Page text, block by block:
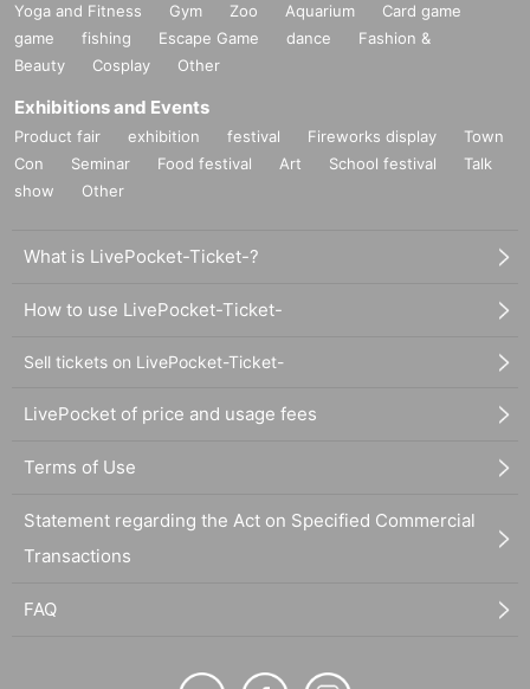
Yoga and Fitness Gym Zoo Aquarium
Card game
game
fishing Escape Game dance
Fashion &
Beauty
Cosplay Other
Exhibitions and Events
Product fair exhibition festival Fireworks display
Town
Con
Seminar Food festival Art School festival
Talk
show
Other
What is LivePocket-Ticket-?
How to use LivePocket-Ticket-
Sell tickets on LivePocket-Ticket-
LivePocket of price and usage fees
Terms of Use
Statement regarding the Act on Specified Commercial
Transactions
FAQ